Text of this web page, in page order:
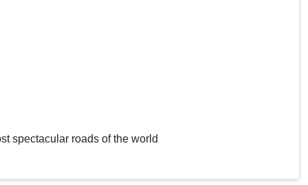
spectacular roads of the world